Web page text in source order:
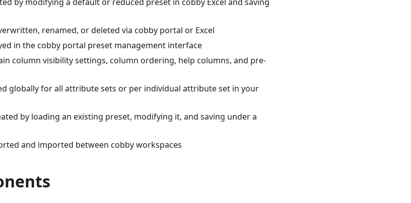
renamed, or deleted via cobby portal or Excel
in the cobby portal preset management interface
column visibility settings, column ordering, help columns, and pre-
globally for all attribute sets or per individual attribute set in your
by loading an existing preset, modifying it, and saving under a
and imported between cobby workspaces